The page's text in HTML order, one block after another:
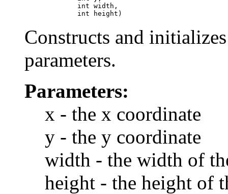
                  int width,
Constructs and
parameters.
Parameters:
x - the x coordinate
y - the y coordinate
width - the width of
height - the height of